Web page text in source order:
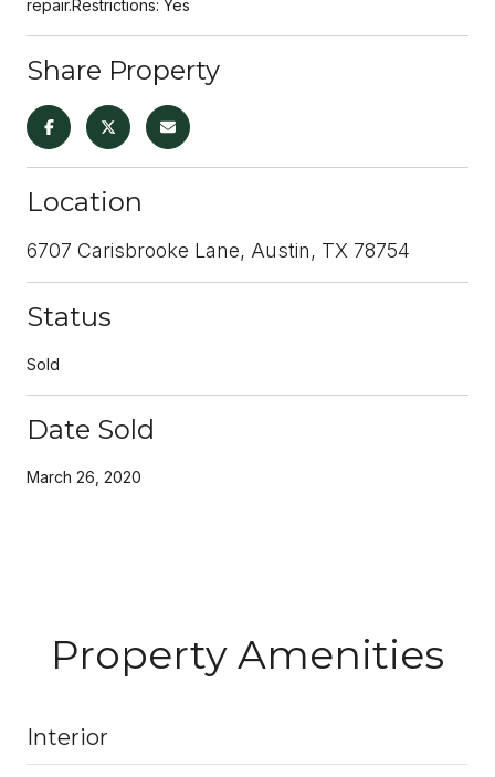
repair.Restrictions: Yes
Share Property
Location
6707 Carisbrooke Lane, Austin, TX 78754
Status
Sold
Date Sold
March 26, 2020
Property Amenities
Interior